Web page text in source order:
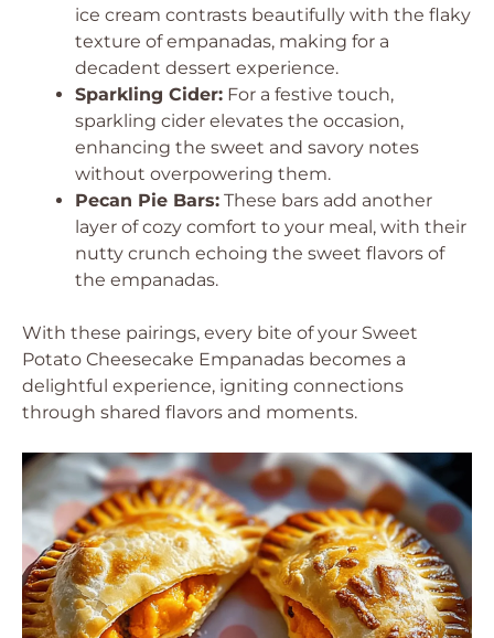
ice cream contrasts beautifully with the flaky
texture of empanadas, making for a
decadent dessert experience.
Sparkling Cider: For a festive touch,
sparkling cider elevates the occasion,
enhancing the sweet and savory notes
without overpowering them.
Pecan Pie Bars: These bars add another
layer of cozy comfort to your meal, with their
nutty crunch echoing the sweet flavors of
the empanadas.
With these pairings, every bite of your Sweet
Potato Cheesecake Empanadas becomes a
delightful experience, igniting connections
through shared flavors and moments.